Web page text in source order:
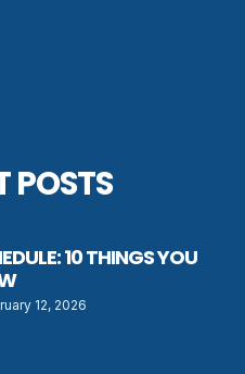
POSTS
10 THINGS YOU
12, 2026